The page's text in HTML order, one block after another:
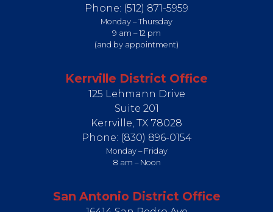
Phone: (512) 871-5959
Monday – Thursday
9 am – 12 pm
(and by appointment)
Kerrville District Office
125 Lehmann Drive
Suite 201
Kerrville, TX78028
Phone: (830) 896-0154
Monday – Friday
8 am – Noon
San Antonio District Office